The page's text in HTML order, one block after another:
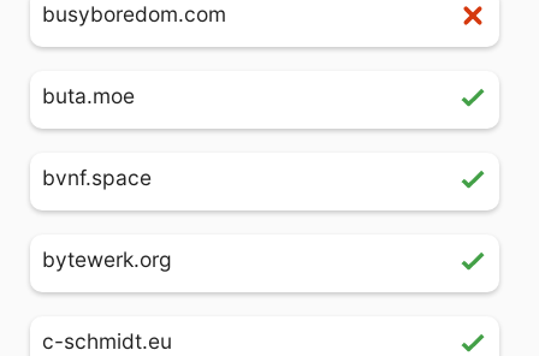
busyboredom.com
buta.moe
bvnf.space
bytewerk.org
c-schmidt.eu